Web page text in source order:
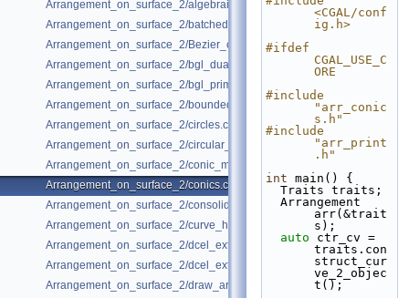
Arrangement_on_surface_2/algebraic_segments.cpp
Arrangement_on_surface_2/batched_point_location.cpp
Arrangement_on_surface_2/Bezier_curves.cpp
Arrangement_on_surface_2/bgl_dual_adapter.cpp
Arrangement_on_surface_2/bgl_primal_adapter.cpp
Arrangement_on_surface_2/bounded_vertical_decomposition.cpp
Arrangement_on_surface_2/circles.cpp
Arrangement_on_surface_2/circular_arcs.cpp
Arrangement_on_surface_2/conic_multiplicities.cpp
Arrangement_on_surface_2/conics.cpp
Arrangement_on_surface_2/consolidated_curve_data.cpp
Arrangement_on_surface_2/curve_history.cpp
Arrangement_on_surface_2/dcel_extension.cpp
Arrangement_on_surface_2/dcel_extension_io.cpp
Arrangement_on_surface_2/draw_arr.cpp
<CGAL/conf
ig.h>
#ifdef
CGAL_USE_C
ORE
#include
"arr_conic
s.h"
#include
"arr_print
.h"
int main() {
  Traits traits;
arr(&trait
s);
auto ctr_cv =
traits.con
struct_cur
ve_2_objec
t();